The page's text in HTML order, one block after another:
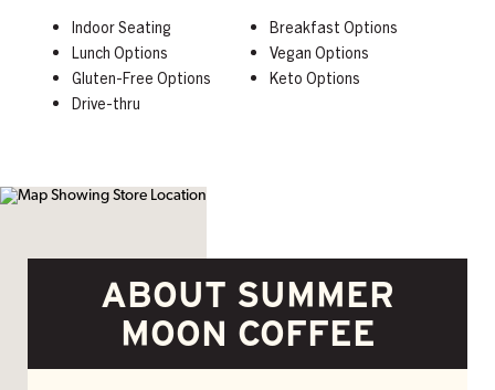
Indoor Seating
Breakfast Options
Lunch Options
Vegan Options
Gluten-Free Options
Keto Options
Drive-thru
ABOUT SUMMER
MOON COFFEE